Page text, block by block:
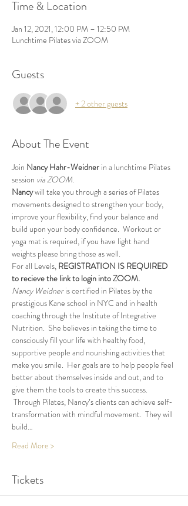
Time & Location
Jan 12, 2021, 12:00 PM – 12:50 PM
Lunchtime Pilates via ZOOM
Guests
+ 2 other guests
About The Event
Join Nancy Hahr-Weidner in a lunchtime Pilates
session via ZOOM.
Nancy will take you through a series of Pilates
movements designed to strengthen your body,
improve your flexibility, find your balance and
build upon your body confidence.  Workout or
yoga mat is required, if you have light hand
weights please bring those as well.
For all Levels, REGISTRATION IS REQUIRED
to recieve the link to login into ZOOM.
Nancy Weidner is certified in Pilates by the
prestigious Kane school in NYC and in health
coaching through the Institute of Integrative
Nutrition.  She believes in taking the time to
consciously fill your life with healthy food,
supportive people and nourishing activities that
make you smile.  Her goals are to help people feel
better about themselves inside and out, and to
give them the tools to create this success.
Through Pilates, Nancy’s clients can achieve self-
transformation with mindful movement.  They will
build…
Read More >
Tickets